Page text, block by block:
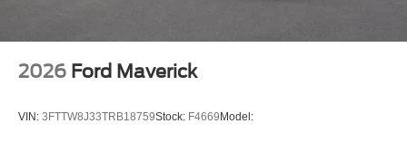
2026 Ford Maverick
VIN: 3FTTW8J33TRB18759Stock: F4669Model: